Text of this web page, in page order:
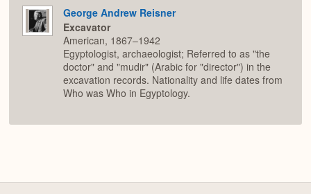
George Andrew Reisner
Excavator
American, 1867–1942
Egyptologist, archaeologist; Referred to as "the
doctor" and "mudir" (Arabic for "director") in the
excavation records. Nationality and life dates from
Who was Who in Egyptology.